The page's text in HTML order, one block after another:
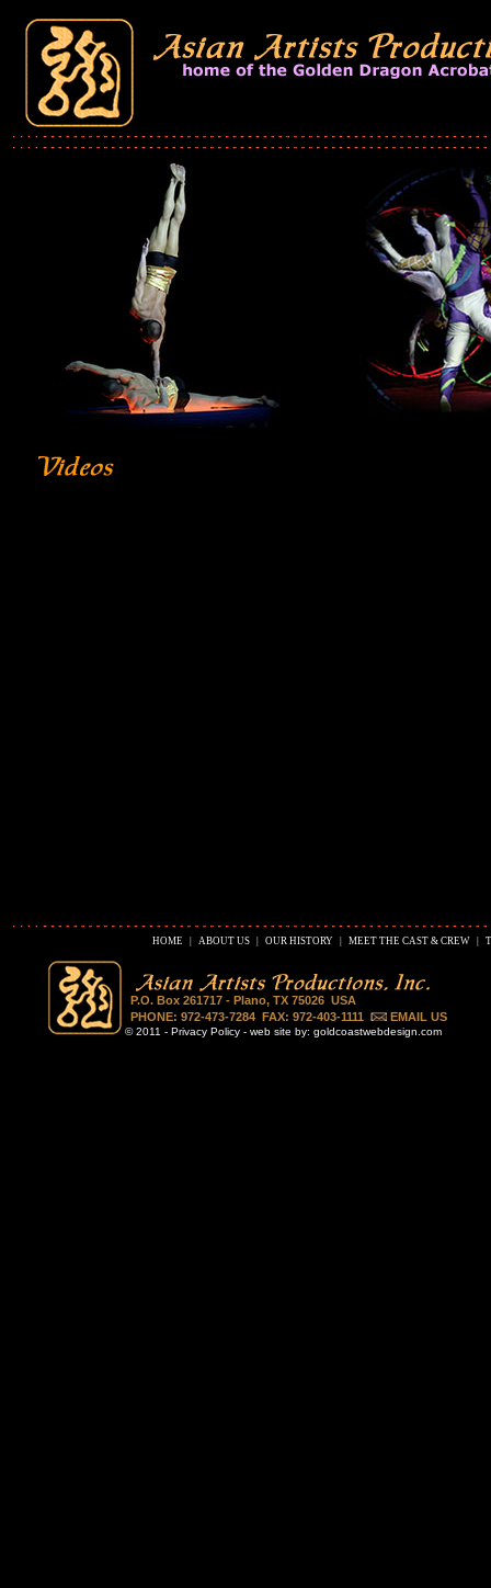
HOME ABOUT US OUR HISTORY MEET THE CAST & CREW
P.O. Box 261717 - Plano, TX 75026 USA
PHONE: 972-473-7284 FAX: 972-403-1111
EMAIL US
© 2011 - Privacy Policy - web site by: goldcoastwebdesign.com